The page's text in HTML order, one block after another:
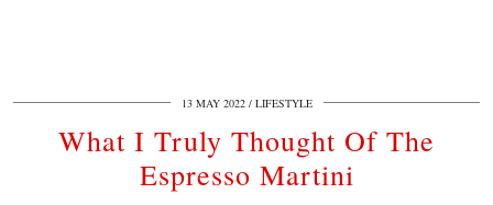
13 MAY 2022 LIFESTYLE
What I Truly Thought Of The
Espresso Martini